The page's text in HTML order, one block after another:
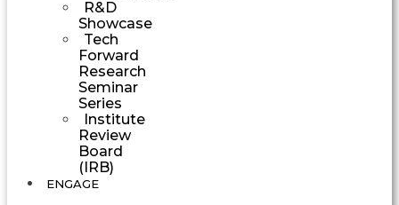
R&D
Showcase
Tech
Forward
Research
Seminar
Series
Institute
Review
Board
(IRB)
ENGAGE